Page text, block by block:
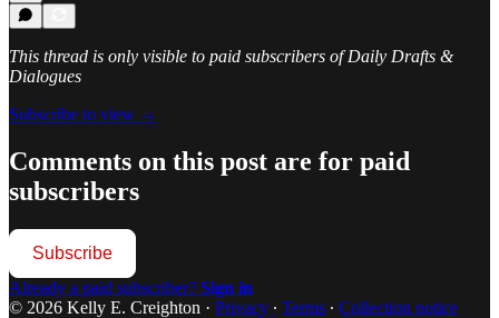
This thread is only visible to paid subscribers of Daily Drafts &
Dialogues
Subscribe to view →
Comments on this post are for paid
subscribers
Subscribe
Already a paid subscriber? Sign in
© 2026 Kelly E. Creighton · Privacy ∙ Terms ∙ Collection notice